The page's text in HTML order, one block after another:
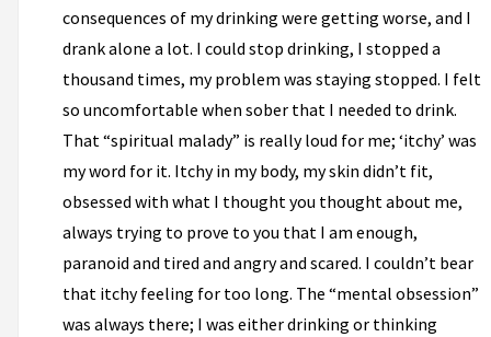
consequences of my drinking were getting worse, and I
drank alone a lot. I could stop drinking, I stopped a
thousand times, my problem was staying stopped. I felt
so uncomfortable when sober that I needed to drink.
That “spiritual malady” is really loud for me; ‘itchy’ was
my word for it. Itchy in my body, my skin didn’t fit,
obsessed with what I thought you thought about me,
always trying to prove to you that I am enough,
paranoid and tired and angry and scared. I couldn’t bear
that itchy feeling for too long. The “mental obsession”
was always there; I was either drinking or thinking